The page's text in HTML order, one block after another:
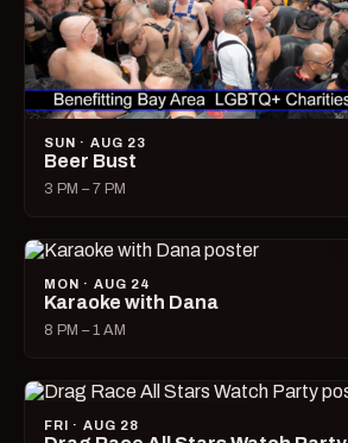
SUN · AUG 23
Beer Bust
3 PM – 7 PM
MON · AUG 24
Karaoke with Dana
8 PM – 1 AM
FRI · AUG 28